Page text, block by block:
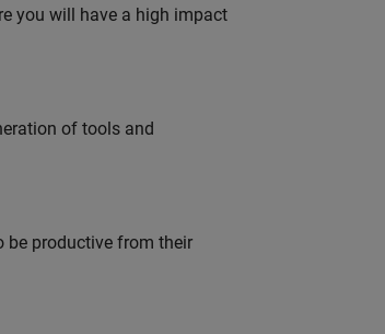
you will have a high impact
of tools and
be productive from their